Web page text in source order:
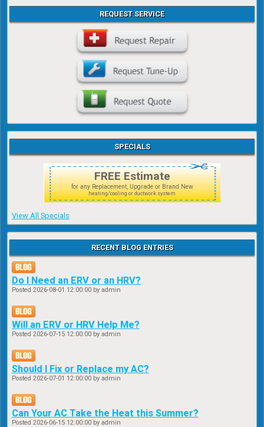
REQUEST SERVICE
SPECIALS
FREE Estimate
for any Replacement, Upgrade or Brand New
heating/cooling or ductwork system
View All Specials
RECENT BLOG ENTRIES
Do I Need an ERV or an HRV?
Posted 2026-08-01 12:00:00 by admin
Will an ERV or HRV Help Me?
Posted 2026-07-15 12:00:00 by admin
Should I Fix or Replace my AC?
Posted 2026-07-01 12:00:00 by admin
Can Your AC Take the Heat this Summer?
Posted 2026-06-15 12:00:00 by admin